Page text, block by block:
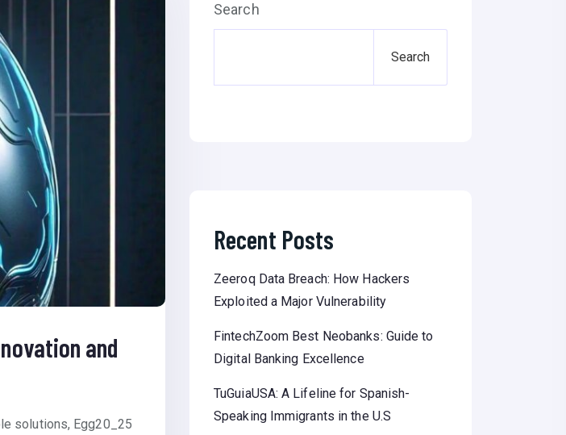
and
solutions, Egg20_25
Search
Search
Recent Posts
Zeeroq Data Breach: How Hackers
Exploited a Major Vulnerability
FintechZoom Best Neobanks: Guide to
Digital Banking Excellence
TuGuiaUSA: A Lifeline for Spanish-
Speaking Immigrants in the U.S